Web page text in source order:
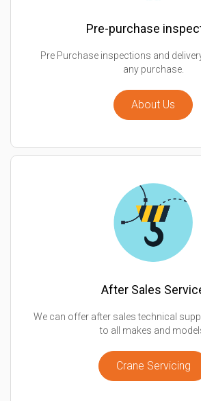
Pre-purchase
Pre Purchase inspections and
any purchase.
About Us
After Sales
We can offer after sales technical
to all makes and
Crane Servicing